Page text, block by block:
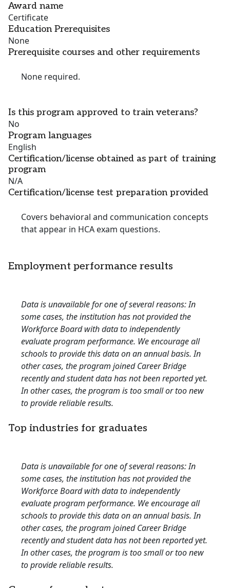
Award name
Certificate
Education Prerequisites
None
Prerequisite courses and other requirements
None required.
Is this program approved to train veterans?
No
Program languages
English
Certification/license obtained as part of training
program
N/A
Certification/license test preparation provided
Covers behavioral and communication concepts
that appear in HCA exam questions.
Employment performance results
Data is unavailable for one of several reasons: In
some cases, the institution has not provided the
Workforce Board with data to independently
evaluate program performance. We encourage all
schools to provide this data on an annual basis. In
other cases, the program joined Career Bridge
recently and student data has not been reported yet.
In other cases, the program is too small or too new
to provide reliable results.
Top industries for graduates
Data is unavailable for one of several reasons: In
some cases, the institution has not provided the
Workforce Board with data to independently
evaluate program performance. We encourage all
schools to provide this data on an annual basis. In
other cases, the program joined Career Bridge
recently and student data has not been reported yet.
In other cases, the program is too small or too new
to provide reliable results.